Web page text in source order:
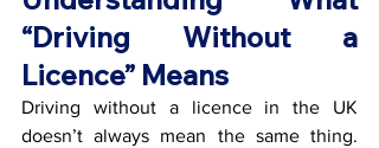
“Driving Without a
Licence” Means
Driving without a licence in the UK
doesn’t always mean the same thing.